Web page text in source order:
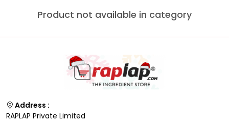
Product not available in category
Address :
RAPLAP Private Limited